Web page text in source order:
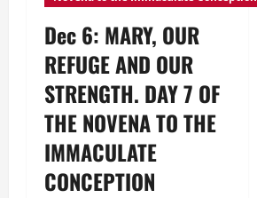
Dec 6: MARY, OUR
REFUGE AND OUR
STRENGTH. DAY 7 OF
THE NOVENA TO THE
IMMACULATE
CONCEPTION